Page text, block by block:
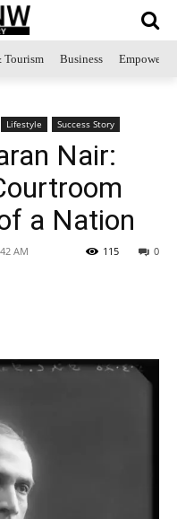
Tourism Business
Lifestyle Success Story
Nair:
a Nation
AM 0
115